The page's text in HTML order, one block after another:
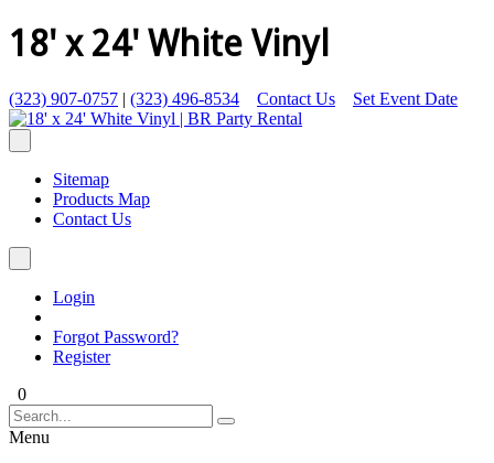
18' x 24' White Vinyl
(323) 907-0757 | (323) 496-8534 Contact Us Set Event Date
Sitemap
Products Map
Contact Us
Login
Forgot Password?
Register
0
Menu